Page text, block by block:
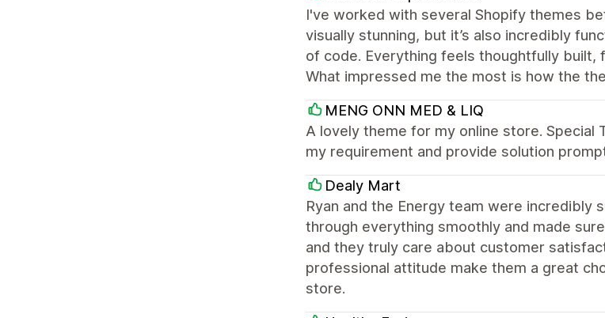
I've worked with several Shopify themes
visually stunning, but it’s also incredibly
of code. Everything feels thoughtfully
What impressed me the most is how the
MENG ONN MED & LIQ
A lovely theme for my online store. Special
my requirement and provide solution
Dealy Mart
Ryan and the Energy team were incredibly
through everything smoothly and made
and they truly care about customer
professional attitude make them a great
store.